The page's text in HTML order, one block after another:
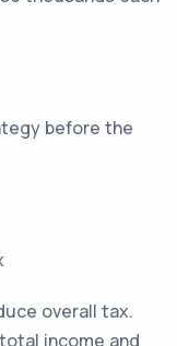
before the
overall tax.
income and